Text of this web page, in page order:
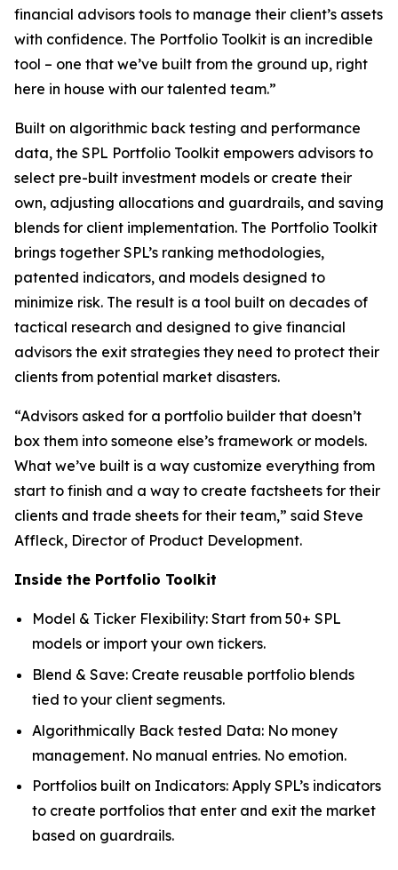
financial advisors tools to manage their client’s assets
with confidence. The Portfolio Toolkit is an incredible
tool – one that we’ve built from the ground up, right
here in house with our talented team.”
Built on algorithmic back testing and performance
data, the SPL Portfolio Toolkit empowers advisors to
select pre-built investment models or create their
own, adjusting allocations and guardrails, and saving
blends for client implementation. The Portfolio Toolkit
brings together SPL’s ranking methodologies,
patented indicators, and models designed to
minimize risk. The result is a tool built on decades of
tactical research and designed to give financial
advisors the exit strategies they need to protect their
clients from potential market disasters.
“Advisors asked for a portfolio builder that doesn’t
box them into someone else’s framework or models.
What we’ve built is a way customize everything from
start to finish and a way to create factsheets for their
clients and trade sheets for their team,” said Steve
Affleck, Director of Product Development.
Inside the Portfolio Toolkit
Model & Ticker Flexibility: Start from 50+ SPL
models or import your own tickers.
Blend & Save: Create reusable portfolio blends
tied to your client segments.
Algorithmically Back tested Data: No money
management. No manual entries. No emotion.
Portfolios built on Indicators: Apply SPL’s indicators
to create portfolios that enter and exit the market
based on guardrails.